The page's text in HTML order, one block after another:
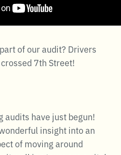
of our audit? Drivers
7th Street!
audits have just begun!
insight into an
of moving around